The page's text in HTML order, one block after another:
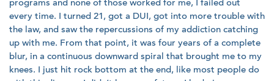
programs and none of those worked for me, I failed out
every time. I turned 21, got a DUI, got into more trouble with
the law, and saw the repercussions of my addiction catching
up with me. From that point, it was four years of a complete
blur, in a continuous downward spiral that brought me to my
knees. I just hit rock bottom at the end, like most people do